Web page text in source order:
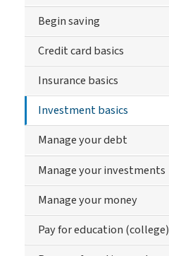
Begin saving
Credit card basics
Insurance basics
Investment basics
Manage your debt
Manage your investments
Manage your money
Pay for education (college)